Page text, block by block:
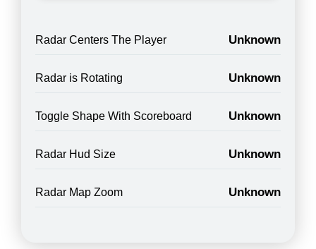
Radar Centers The Player Unknown
Radar is Rotating Unknown
Toggle Shape With Scoreboard Unknown
Radar Hud Size Unknown
Radar Map Zoom Unknown